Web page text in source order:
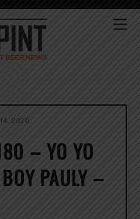
2020
– YO YO
PAULY –